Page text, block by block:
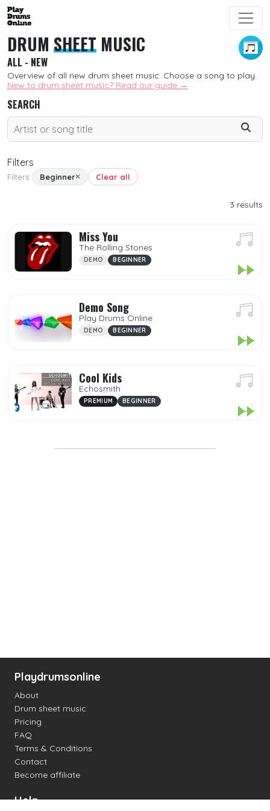
DRUM SHEET MUSIC
ALL - NEW
Overview of all new drum sheet music. Choose a song to play.
New to drum sheet music? Read our guide →
SEARCH
Filters
Free
Popular
Demo
My Songs
Favorites
Filters: Beginner Clear all
3 results
Miss You
The Rolling Stones
DEMO BEGINNER
Demo Song
Play Drums Online
DEMO BEGINNER
Cool Kids
Echosmith
PREMIUM BEGINNER
Playdrumsonline
About
Drum sheet music
Pricing
FAQ
Terms & Conditions
Contact
Become affiliate
Help